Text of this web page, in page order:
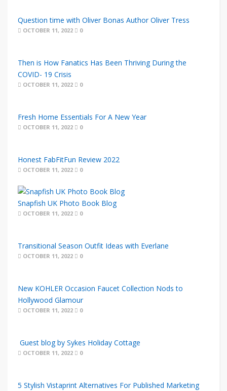
Question time with Oliver Bonas Author Oliver Tress
OCTOBER 11, 2022 0
Then is How Fanatics Has Been Thriving During the
COVID- 19 Crisis
OCTOBER 11, 2022 0
Fresh Home Essentials For A New Year
OCTOBER 11, 2022 0
Honest FabFitFun Review 2022
OCTOBER 11, 2022 0
Snapfish UK Photo Book Blog
OCTOBER 11, 2022 0
Transitional Season Outfit Ideas with Everlane
OCTOBER 11, 2022 0
New KOHLER Occasion Faucet Collection Nods to
Hollywood Glamour
OCTOBER 11, 2022 0
Guest blog by Sykes Holiday Cottage
OCTOBER 11, 2022 0
5 Stylish Vistaprint Alternatives For Published Marketing